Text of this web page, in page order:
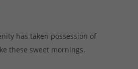
has taken possession of
these sweet mornings.